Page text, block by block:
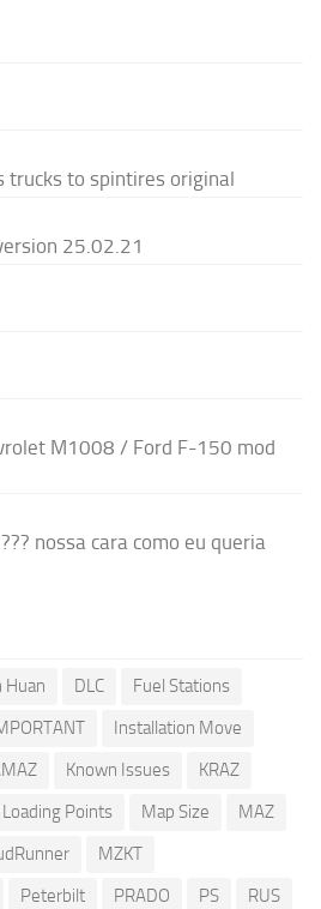
trucks to spintires original
25.02.21
M1008 / Ford F-150 mod
nossa cara como eu queria
Huan DLC
Fuel Stations
Installation Move
Known Issues
KRAZ
Loading Points Map Size
MAZ
MZKT
Peterbilt PRADO PS
RUS